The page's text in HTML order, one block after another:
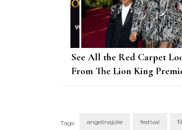
See All the Red Carpet
From The Lion King
Tags: angelinajolie festival